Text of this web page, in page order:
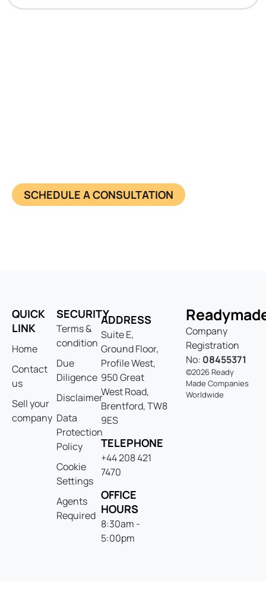
SCHEDULE A CONSULTATION
QUICK
LINK
Home
Contact
us
Sell your
company
SECURITY
Terms &
condition
Due
Diligence
Disclaimer
Data
Protection
Policy
Cookie
Settings
Agents
Required
ADDRESS
Suite E,
Ground Floor,
Profile West,
950 Great
West Road,
Brentford, TW8
9ES
TELEPHONE
+44 208 421
7470
OFFICE
HOURS
8:30am -
5:00pm
Company
Registration
No: 08455371
©2026 Ready
Made Companies
Worldwide